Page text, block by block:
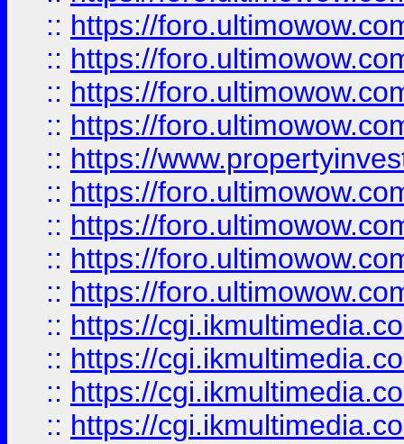
:: https://
:: https://
:: https://
:: https://
:: https://
:: https://
:: https://
:: https://
:: https://
:: https://
:: https://
:: https://
:: https://